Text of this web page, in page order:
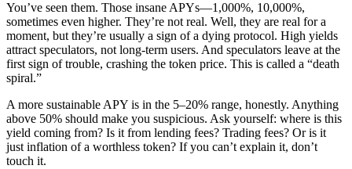
You’ve seen them. Those insane APYs—1,000%, 10,000%,
sometimes even higher. They’re not real. Well, they are real for a
moment, but they’re usually a sign of a dying protocol. High yields
attract speculators, not long-term users. And speculators leave at the
first sign of trouble, crashing the token price. This is called a “death
spiral.”
A more sustainable APY is in the 5–20% range, honestly. Anything
above 50% should make you suspicious. Ask yourself: where is this
yield coming from? Is it from lending fees? Trading fees? Or is it
just inflation of a worthless token? If you can’t explain it, don’t
touch it.